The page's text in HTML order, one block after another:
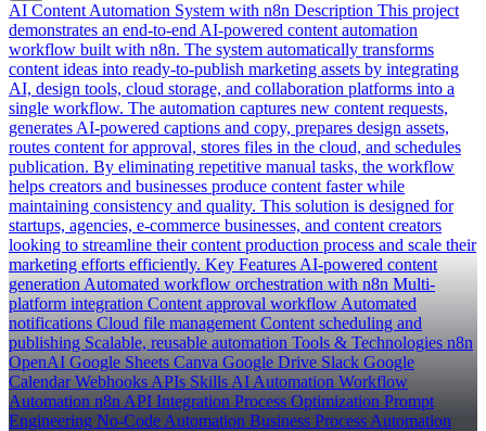
AI Content Automation System with n8n Description This project
demonstrates an end-to-end AI-powered content automation
workflow built with n8n. The system automatically transforms
content ideas into ready-to-publish marketing assets by integrating
AI, design tools, cloud storage, and collaboration platforms into a
single workflow. The automation captures new content requests,
generates AI-powered captions and copy, prepares design assets,
routes content for approval, stores files in the cloud, and schedules
publication. By eliminating repetitive manual tasks, the workflow
helps creators and businesses produce content faster while
maintaining consistency and quality. This solution is designed for
startups, agencies, e-commerce businesses, and content creators
looking to streamline their content production process and scale their
marketing efforts efficiently. Key Features AI-powered content
generation Automated workflow orchestration with n8n Multi-
platform integration Content approval workflow Automated
notifications Cloud file management Content scheduling and
publishing Scalable, reusable automation Tools & Technologies n8n
OpenAI Google Sheets Canva Google Drive Slack Google
Calendar Webhooks APIs Skills AI Automation Workflow
Automation n8n API Integration Process Optimization Prompt
Engineering No-Code Automation Business Process Automation